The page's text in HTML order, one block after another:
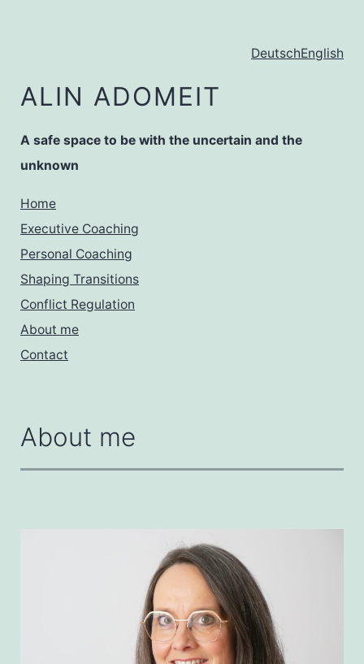
DeutschEnglish
ALIN ADOMEIT
A safe space to be with the uncertain and the
unknown
Home
Executive Coaching
Personal Coaching
Shaping Transitions
Conflict Regulation
About me
Contact
About me